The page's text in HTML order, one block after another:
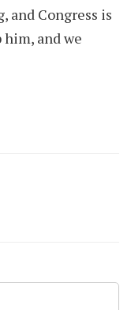
and Congress is
him, and we